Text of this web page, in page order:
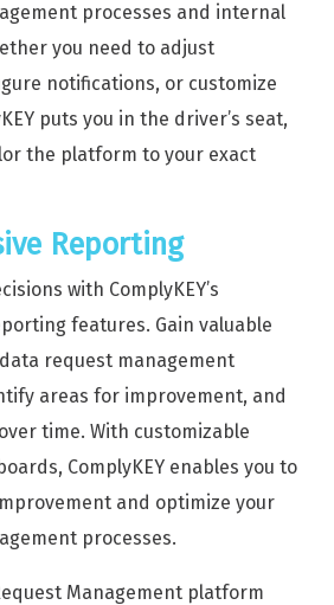
processes and internal
you need to adjust
notifications, or customize
puts you in the driver’s seat,
the platform to your exact
Reporting
with ComplyKEY’s
features. Gain valuable
request management
areas for improvement, and
time. With customizable
ComplyKEY enables you to
and optimize your
processes.
Management platform